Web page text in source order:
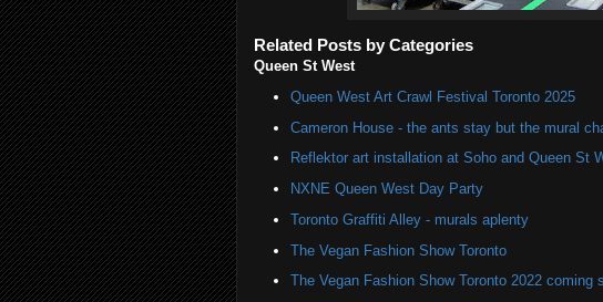
Related Posts by Categories
Queen St West
Queen West Art Crawl Festival Toronto 2025
Cameron House - the ants stay but the mural
Reflektor art installation at Soho and Queen St
NXNE Queen West Day Party
Toronto Graffiti Alley - murals aplenty
The Vegan Fashion Show Toronto
The Vegan Fashion Show Toronto 2022 coming